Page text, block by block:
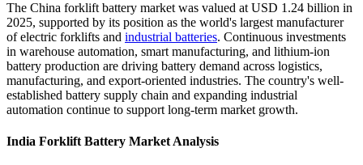
The China forklift battery market was valued at USD 1.24 billion in
2025, supported by its position as the world's largest manufacturer
of electric forklifts and industrial batteries. Continuous investments
in warehouse automation, smart manufacturing, and lithium-ion
battery production are driving battery demand across logistics,
manufacturing, and export-oriented industries. The country's well-
established battery supply chain and expanding industrial
automation continue to support long-term market growth.
India Forklift Battery Market Analysis